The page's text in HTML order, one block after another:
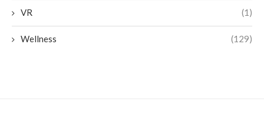
VR (1)
Wellness (129)